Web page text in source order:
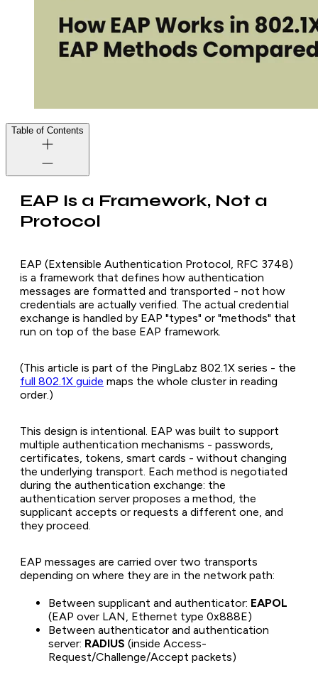
Table of Contents
EAP Is a Framework, Not a
Protocol
EAP (Extensible Authentication Protocol, RFC 3748)
is a framework that defines how authentication
messages are formatted and transported - not how
credentials are actually verified. The actual credential
exchange is handled by EAP "types" or "methods" that
run on top of the base EAP framework.
(This article is part of the PingLabz 802.1X series - the
full 802.1X guide maps the whole cluster in reading
order.)
This design is intentional. EAP was built to support
multiple authentication mechanisms - passwords,
certificates, tokens, smart cards - without changing
the underlying transport. Each method is negotiated
during the authentication exchange: the
authentication server proposes a method, the
supplicant accepts or requests a different one, and
they proceed.
EAP messages are carried over two transports
depending on where they are in the network path:
Between supplicant and authenticator: EAPOL
(EAP over LAN, Ethernet type 0x888E)
Between authenticator and authentication
server: RADIUS (inside Access-
Request/Challenge/Accept packets)